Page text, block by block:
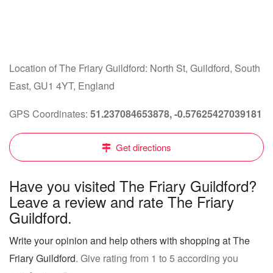
Location of The Friary Guildford: North St, Guildford, South
East, GU1 4YT, England
GPS Coordinates: 51.237084653878, -0.57625427039181
Get directions
Have you visited The Friary Guildford?
Leave a review and rate The Friary
Guildford.
Write your opinion and help others with shopping at The
Friary Guildford. Give rating from 1 to 5 according you